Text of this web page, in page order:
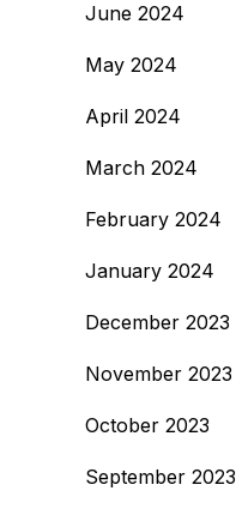
June 2024
May 2024
April 2024
March 2024
February 2024
January 2024
December 2023
November 2023
October 2023
September 2023